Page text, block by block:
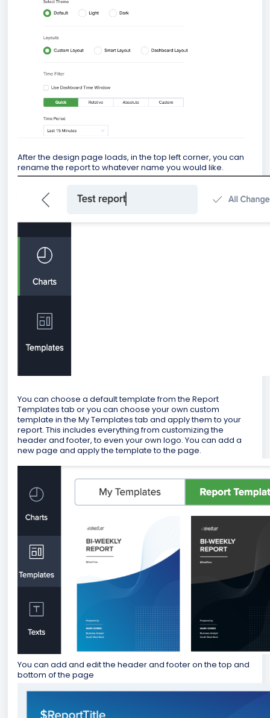
After the design page loads, in the top left corner, you can
rename the report to whatever name you would like.
You can choose a default template from the Report
Templates tab or you can choose your own custom
template in the My Templates tab and apply them to your
report. This includes everything from customizing the
header and footer, to even your own logo. You can add a
new page and apply the template to the page.
You can add and edit the header and footer on the top and
bottom of the page